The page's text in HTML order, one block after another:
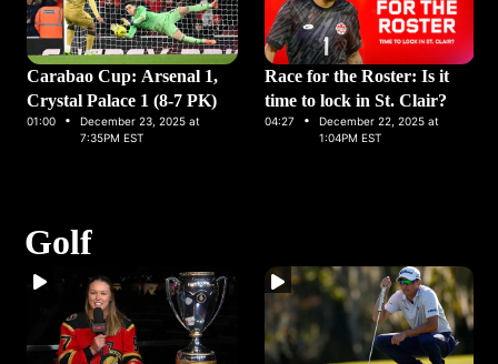
Carabao Cup: Arsenal 1,
Crystal Palace 1 (8-7 PK)
01:00 ·
December 23, 2025 at
7:35PM EST
Race for the Roster: Is it
time to lock in St. Clair?
04:27 ·
December 22, 2025 at
1:04PM EST
Golf